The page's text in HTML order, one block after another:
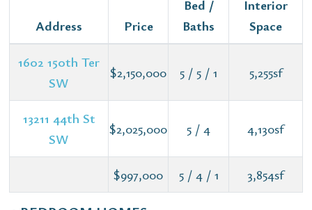
Address Price
Bed /
Baths
Interior
Space
1602 150th Ter
SW
$2,150,000 5 / 5 / 1 5,255sf
13211 44th St
SW
$2,025,000 5 / 4 4,130sf
$997,000 5 / 4 / 1 3,854sf